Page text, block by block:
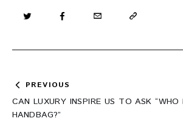
Post
navigation
PREVIOUS
CAN LUXURY INSPIRE US TO ASK
HANDBAG?”